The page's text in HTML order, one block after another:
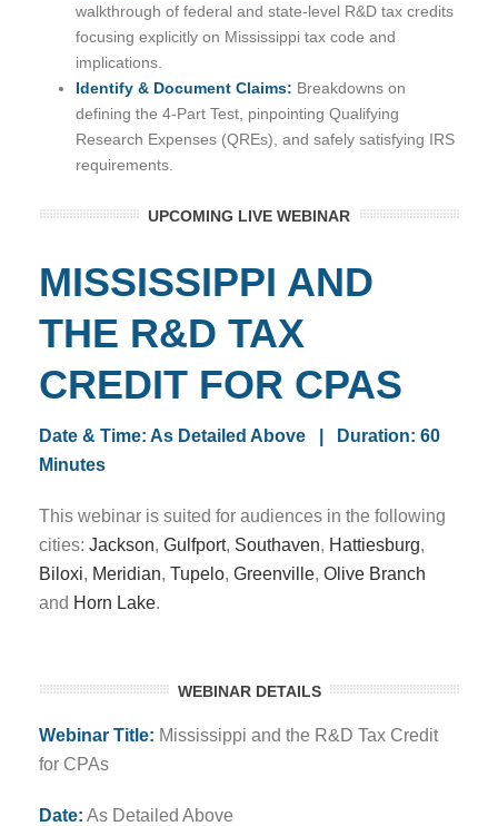
walkthrough of federal and state-level R&D tax credits
focusing explicitly on Mississippi tax code and
implications.
Identify & Document Claims: Breakdowns on
defining the 4-Part Test, pinpointing Qualifying
Research Expenses (QREs), and safely satisfying IRS
requirements.
UPCOMING LIVE WEBINAR
MISSISSIPPI AND
THE R&D TAX
CREDIT FOR CPAS
Date & Time: As Detailed Above | Duration: 60
Minutes
This webinar is suited for audiences in the following
cities: Jackson, Gulfport, Southaven, Hattiesburg,
Biloxi, Meridian, Tupelo, Greenville, Olive Branch
and Horn Lake.
WEBINAR DETAILS
Webinar Title: Mississippi and the R&D Tax Credit
for CPAs
Date: As Detailed Above